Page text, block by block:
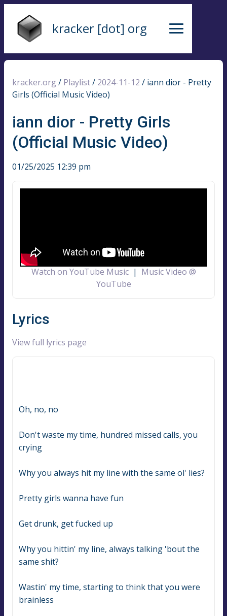
kracker [dot] org
kracker.org / Playlist/ 2024-11-12 / iann dior - Pretty
Girls (Official Music Video)
iann dior - Pretty Girls
(Official Music Video)
01/25/2025 12:39 pm
Watch on YouTube Music| Music Video @
YouTube
Lyrics
View full lyrics page
Oh, no, no
Don't waste my time, hundred missed calls, you
crying
Why you always hit my line with the same ol' lies?
Pretty girls wanna have fun
Get drunk, get fucked up
Why you hittin' my line, always talking 'bout the
same shit?
Wastin' my time, starting to think that you were
brainless